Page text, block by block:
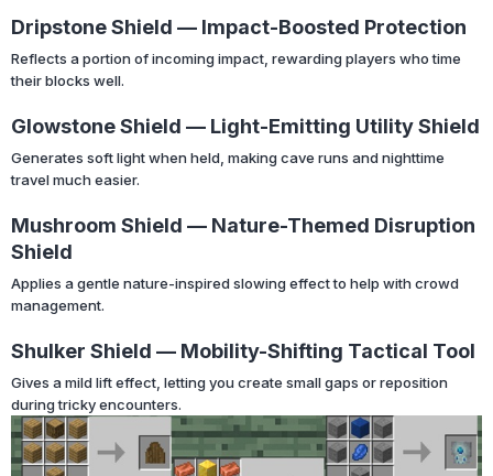
Dripstone Shield — Impact-Boosted Protection
Reflects a portion of incoming impact, rewarding players who time
their blocks well.
Glowstone Shield — Light-Emitting Utility Shield
Generates soft light when held, making cave runs and nighttime
travel much easier.
Mushroom Shield — Nature-Themed Disruption
Shield
Applies a gentle nature-inspired slowing effect to help with crowd
management.
Shulker Shield — Mobility-Shifting Tactical Tool
Gives a mild lift effect, letting you create small gaps or reposition
during tricky encounters.